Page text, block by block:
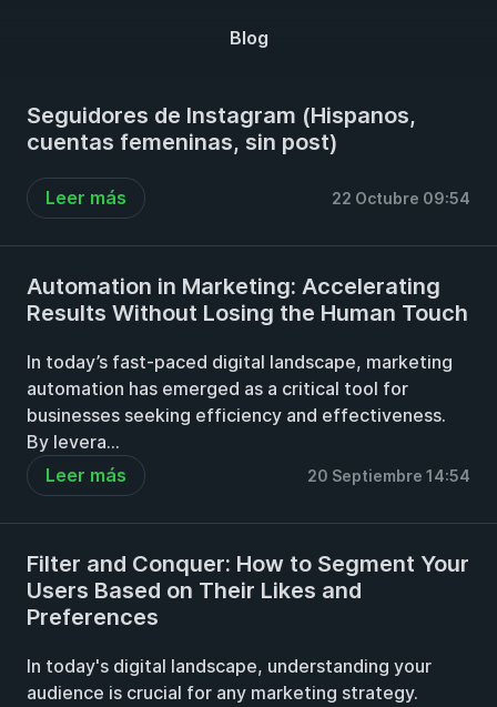
Blog
Seguidores de Instagram (Hispanos,
cuentas femeninas, sin post)
Leer más 22 Octubre 09:54
Automation in Marketing: Accelerating
Results Without Losing the Human Touch
In today’s fast-paced digital landscape, marketing
automation has emerged as a critical tool for
businesses seeking efficiency and effectiveness.
By levera...
Leer más
20 Septiembre 14:54
Filter and Conquer: How to Segment Your
Users Based on Their Likes and
Preferences
In today's digital landscape, understanding your
audience is crucial for any marketing strategy.